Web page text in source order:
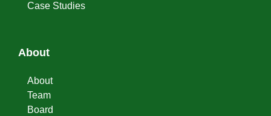
Case Studies
About
About
Team
Board